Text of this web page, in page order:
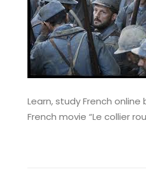
Learn, study French
French movie “Le collier